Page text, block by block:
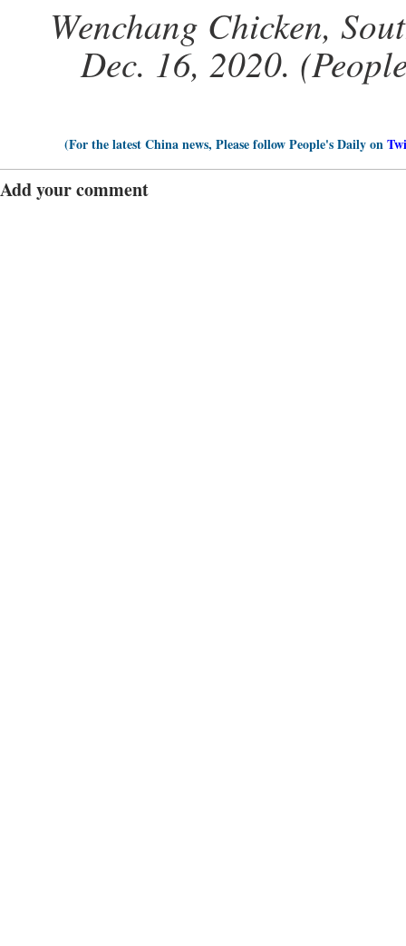
Wenchang Chicken,
Dec. 16, 2020.
(For the latest China news, Please follow People's Daily on
Add your comment